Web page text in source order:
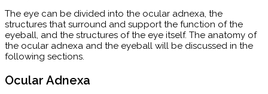
The eye can be divided into the ocular adnexa, the
structures that surround and support the function of the
eyeball, and the structures of the eye itself. The anatomy of
the ocular adnexa and the eyeball will be discussed in the
following sections.
Ocular Adnexa